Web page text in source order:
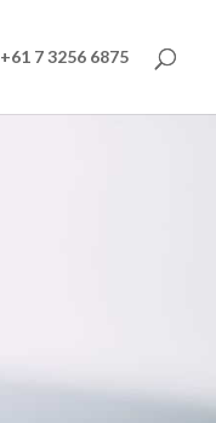
+61 7 3256 6875